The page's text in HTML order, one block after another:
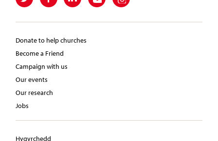
Donate to help churches
Become a Friend
Campaign with us
Our events
Our research
Jobs
Hygyrchedd